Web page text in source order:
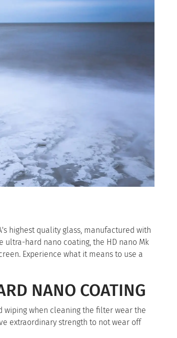
highest quality glass, manufactured with
hard nano coating, the HD nano Mk
Experience what it means to use a
NANO COATING
wiping when cleaning the filter wear the
extraordinary strength to not wear off